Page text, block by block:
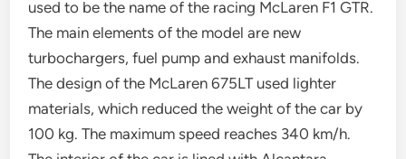
used to be the name of the racing McLaren F1 GTR.
The main elements of the model are new
turbochargers, fuel pump and exhaust manifolds.
The design of the McLaren 675LT used lighter
materials, which reduced the weight of the car by
100 kg. The maximum speed reaches 340 km/h.